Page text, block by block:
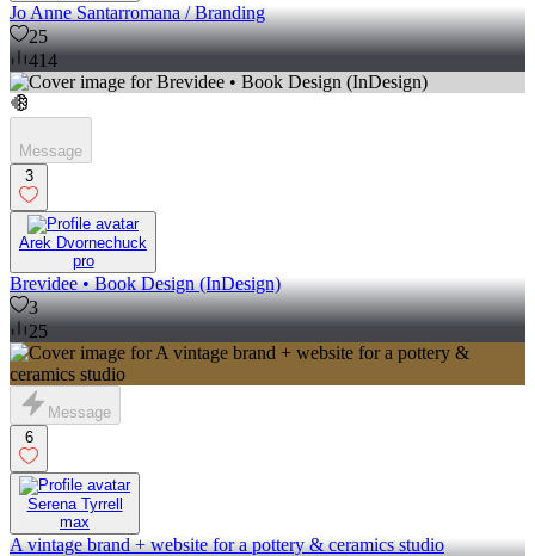
Jo Anne Santarromana / Branding
25
414
Message
3
Arek Dvornechuck
pro
Brevidee • Book Design (InDesign)
3
25
Message
6
Serena Tyrrell
max
A vintage brand + website for a pottery & ceramics studio